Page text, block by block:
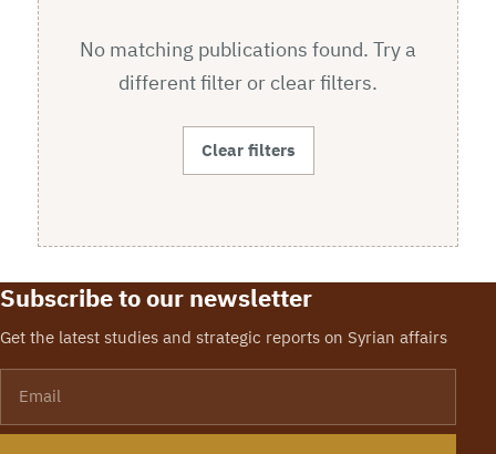
No matching publications found. Try a
different filter or clear filters.
Clear filters
Subscribe to our newsletter
Get the latest studies and strategic reports on Syrian affairs